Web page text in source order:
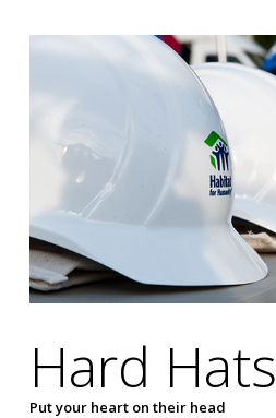
Hard Hats
Put your heart on their head